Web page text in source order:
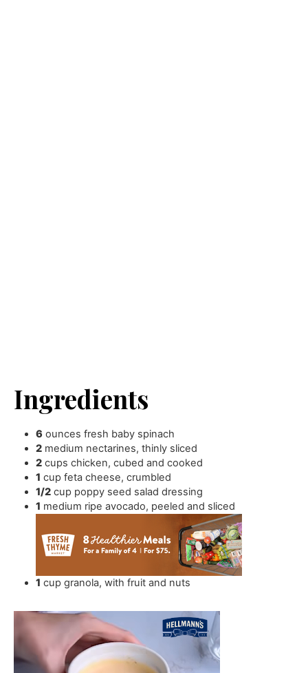
Ingredients
6 ounces fresh baby spinach
2 medium nectarines,thinly sliced
2 cups chicken,cubed and cooked
1 cup feta cheese,crumbled
1/2 cup poppy seed salad dressing
1 medium ripe avocado, peeled and sliced
1 cup granola,with fruit and nuts